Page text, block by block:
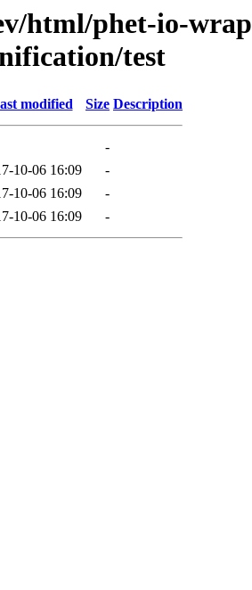
html/phet-io-
test
modified Size Description
-
10-06 16:09
-
10-06 16:09
-
10-06 16:09 -